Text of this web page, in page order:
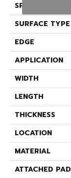
SPECIES
SURFACE TYPE
EDGE
APPLICATION
WIDTH
LENGTH
THICKNESS
LOCATION
MATERIAL
ATTACHED PAD